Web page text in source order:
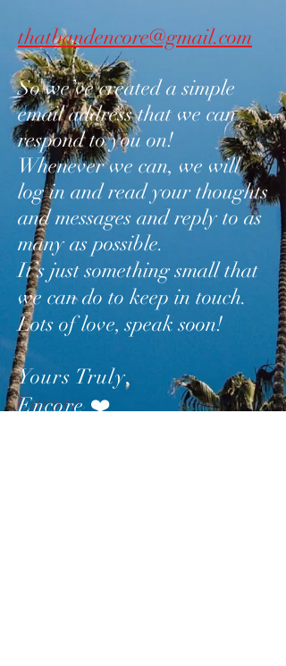
thatbandencore@gmail.com
So we’ve created a simple
email address that we can
respond to you on!
Whenever we can, we will
log in and read your thoughts
and messages and reply to as
many as possible.
It’s just something small that
we can do to keep in touch.
Lots of love, speak soon!
Yours Truly,
Encore❤️